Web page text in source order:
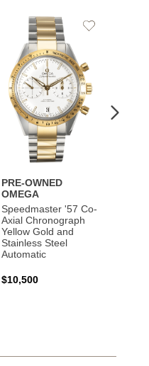
PRE-OWNED
OMEGA
Speedmaster '57 Co-
Axial Chronograph
Yellow Gold and
Stainless Steel
Automatic
$10,500
Add